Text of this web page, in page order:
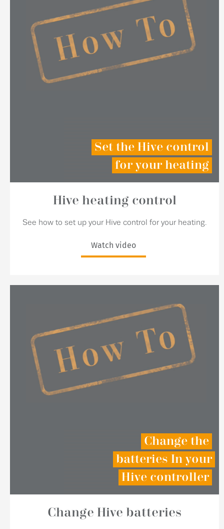
Set the Hive control
for your heating
Hive heating control
See how to set up your Hive control for your heating.
Watch video
Change the
batteries In your
Hive controller
Change Hive batteries